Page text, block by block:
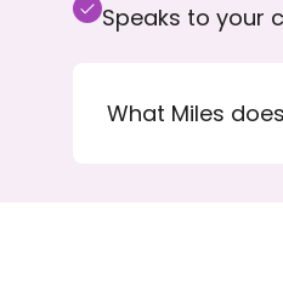
Speaks to your
What Miles